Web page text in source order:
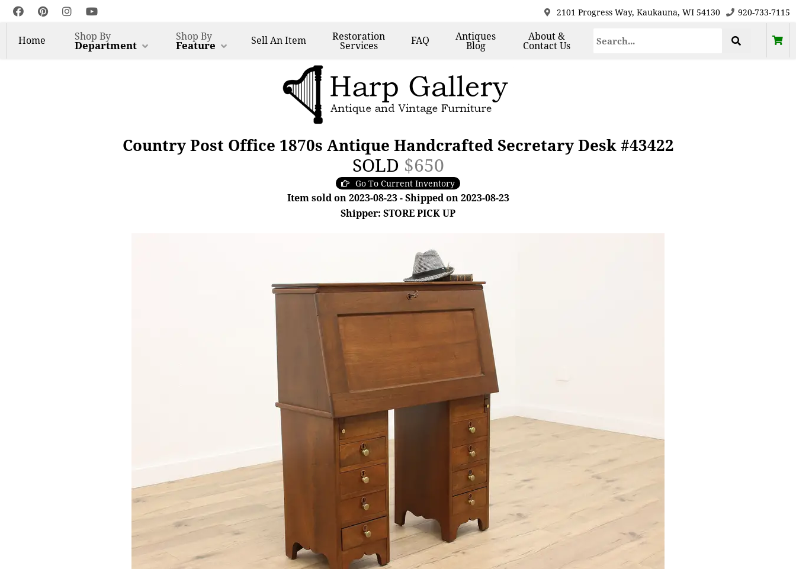
2101 Progress Way, Kaukauna, WI 54130 920-733-7115
Home Shop By
Department
Shop By
Feature SellAn Item Restoration
Services FAQ Antiques
Blog
About &
Contact Us
Country Post Office 1870s Antique Handcrafted Secretary Desk #43422
SOLD $650
Go To Current Inventory
Item sold on 2023-08-23 - Shipped on 2023-08-23
Shipper: STORE PICK UP